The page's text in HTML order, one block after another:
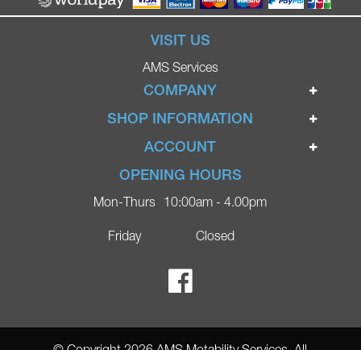
VISIT US
AMS Services
COMPANY
Home
Ignite Mobility Scooters
Blog
Contact
Ricky Parker Photography
SHOP INFORMATION
Terms & Conditions
Privacy Policy
Delivery
ACCOUNT
Login
Register
OPENING HOURS
Mon-Thurs
Friday
10:00am - 4.00pm
Closed